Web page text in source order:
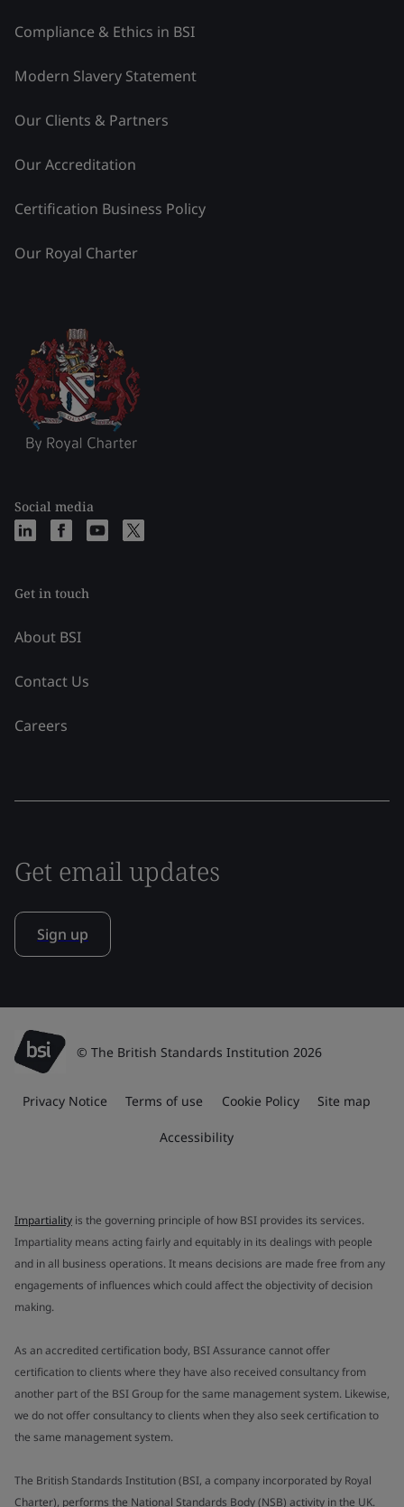
Compliance & Ethics in BSI
Modern Slavery Statement
Our Clients & Partners
Our Accreditation
Certification Business Policy
Our Royal Charter
Social media
Get in touch
About BSI
Contact Us
Careers
Get email updates
Sign up
© The British Standards Institution 2026
Privacy Notice Terms of use Cookie Policy Site map
Accessibility
Impartiality is the governing principle of how BSI provides its services.
Impartiality means acting fairly and equitably in its dealings with people
and in all business operations. It means decisions are made free from any
engagements of influences which could affect the objectivity of decision
making.
As an accredited certification body, BSI Assurance cannot offer
certification to clients where they have also received consultancy from
another part of the BSI Group for the same management system. Likewise,
we do not offer consultancy to clients when they also seek certification to
the same management system.
The British Standards Institution (BSI, a company incorporated by Royal
Charter), performs the National Standards Body (NSB) activity in the UK.